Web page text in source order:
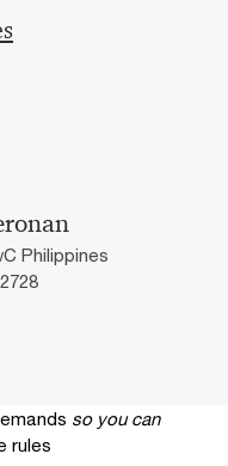
Philippines
so you can
rules